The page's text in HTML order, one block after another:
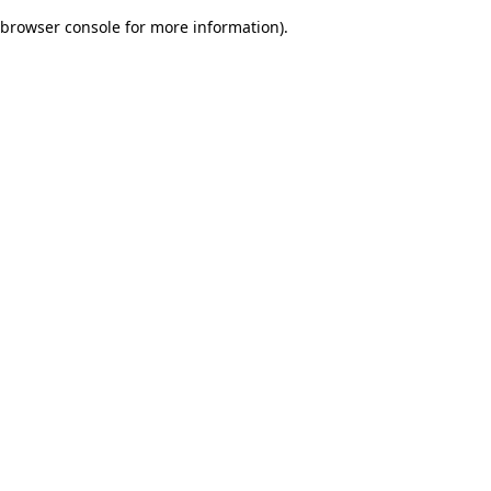
browser console for more information).